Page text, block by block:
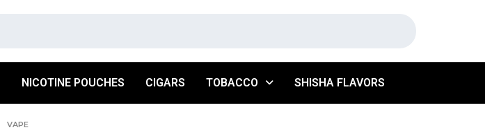
NICOTINE POUCHES CIGARS TOBACCO SHISHA FLAVORS
VAPE